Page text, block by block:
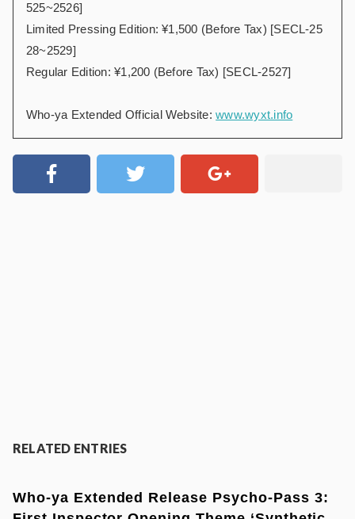
525~2526]
Limited Pressing Edition: ¥1,500 (Before Tax) [SECL-25
28~2529]
Regular Edition: ¥1,200 (Before Tax) [SECL-2527]
Who-ya Extended Official Website:www.wyxt.info
RELATED ENTRIES
Who-ya Extended Release Psycho-Pass 3: